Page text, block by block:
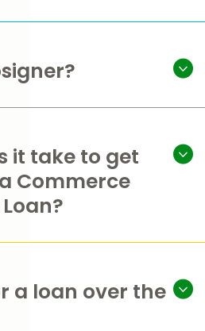
it take to get
Commerce
a loan over the